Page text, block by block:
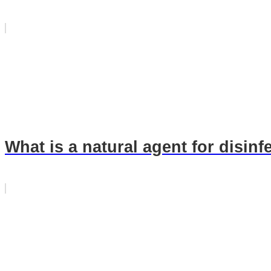
What is a natural agent for